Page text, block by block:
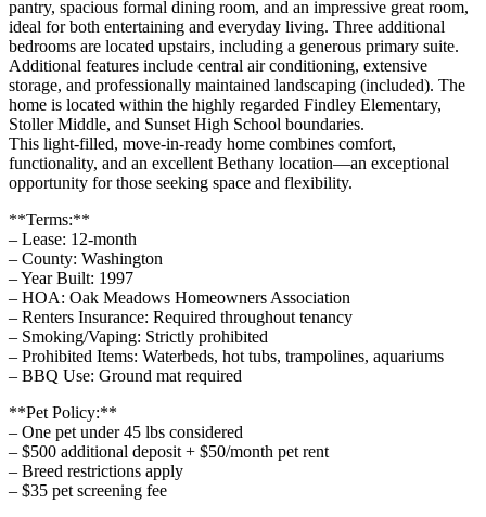
pantry, spacious formal dining room, and an impressive great room,
ideal for both entertaining and everyday living. Three additional
bedrooms are located upstairs, including a generous primary suite.
Additional features include central air conditioning, extensive
storage, and professionally maintained landscaping (included). The
home is located within the highly regarded Findley Elementary,
Stoller Middle, and Sunset High School boundaries.
This light-filled, move-in-ready home combines comfort,
functionality, and an excellent Bethany location—an exceptional
opportunity for those seeking space and flexibility.
**Terms:**
– Lease: 12-month
– County: Washington
– Year Built: 1997
– HOA: Oak Meadows Homeowners Association
– Renters Insurance: Required throughout tenancy
– Smoking/Vaping: Strictly prohibited
– Prohibited Items: Waterbeds, hot tubs, trampolines, aquariums
– BBQ Use: Ground mat required
**Pet Policy:**
– One pet under 45 lbs considered
– $500 additional deposit + $50/month pet rent
– Breed restrictions apply
– $35 pet screening fee